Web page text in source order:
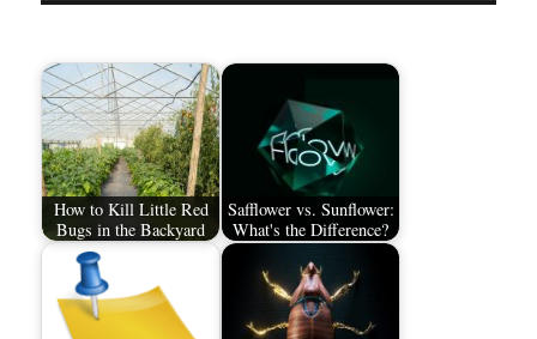
How to Kill Little Red
Bugs in the Backyard
Safflower vs. Sunflower:
What's the Difference?